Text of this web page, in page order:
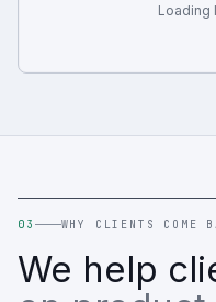
Loading
03 WHY CLIENTS COME
We help